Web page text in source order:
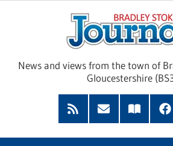
News and views from the town of
Gloucestershire
RSS
Feed
Subscribe
Read